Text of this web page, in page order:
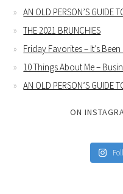
AN OLD PERSON’S GUIDE
THE 2021 BRUNCHIES
Friday Favorites – It’s
10 Things About Me –
AN OLD PERSON’S GUIDE
ON